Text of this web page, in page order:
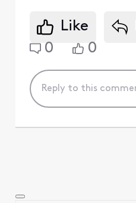
Like
0
0